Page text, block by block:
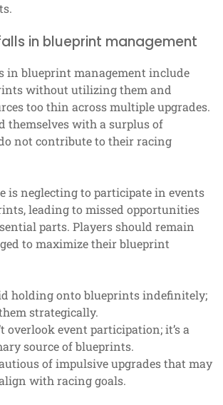
in blueprint management
in blueprint management include
without utilizing them and
too thin across multiple upgrades.
themselves with a surplus of
not contribute to their racing
is neglecting to participate in events
leading to missed opportunities
parts. Players should remain
to maximize their blueprint
holding onto blueprints indefinitely;
strategically.
overlook event participation; it’s a
source of blueprints.
of impulsive upgrades that may
with racing goals.